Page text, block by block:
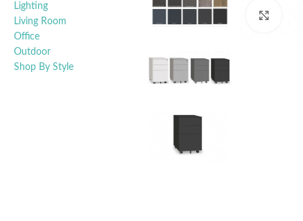
Lighting
Living Room
Office
Outdoor
Shop By Style